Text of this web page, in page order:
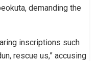
demanding the
inscriptions such
rescue us,” accusing